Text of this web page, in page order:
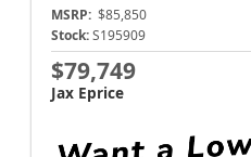
MSRP: $85,850
Stock: S195909
$79,749
Jax Eprice